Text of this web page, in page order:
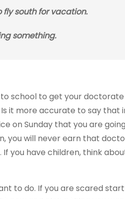
fly south for vacation.
something.
school to get your
it more accurate to say that
on Sunday that you are
you will never earn that
you have children, think
to do. If you are scared